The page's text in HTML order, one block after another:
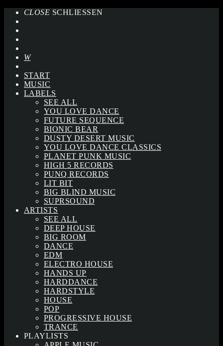
CLOSE SCHLIESSEN
START
MUSIC
LABELS
SEE ALL
YOU LOVE DANCE
FUTURE SEQUENCE
BIONIC BEAR
DUSTY DESERT MUSIC
YOU LOVE DANCE CLASSICS
PLANET PUNK MUSIC
HIGH 5 RECORDS
PUNQ RECORDS
LIT BIT
BIG BLIND MUSIC
SUPRSOUND
ARTISTS
SEE ALL
DEEP HOUSE
BIG ROOM
DANCE
EDM
ELECTRO HOUSE
HANDS UP
HARDDANCE
HARDSTYLE
HOUSE
POP
PROGRESSIVE HOUSE
TRANCE
PLAYLISTS